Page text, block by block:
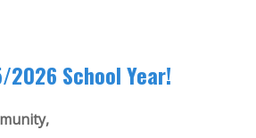
School Year!